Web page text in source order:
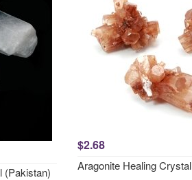
(Pakistan)
$2.68
Aragonite Healing Crystal